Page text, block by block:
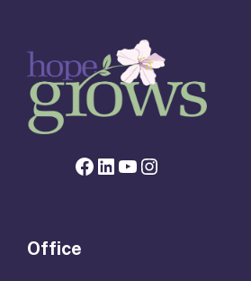
Facebook page for Hope Grows
LinkedIn
YouTube
Instagram
Office